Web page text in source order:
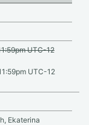
UTC-12
UTC-12
Ekaterina